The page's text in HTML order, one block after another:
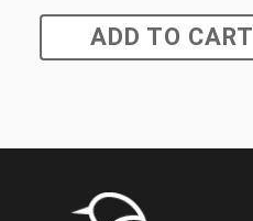
ADD TO CART